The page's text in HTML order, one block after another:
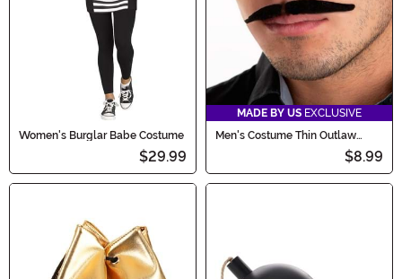
Women's Burglar Babe Costume
$29.99
MADE BY US EXCLUSIVE
Men's Costume Thin Outlaw
$8.99